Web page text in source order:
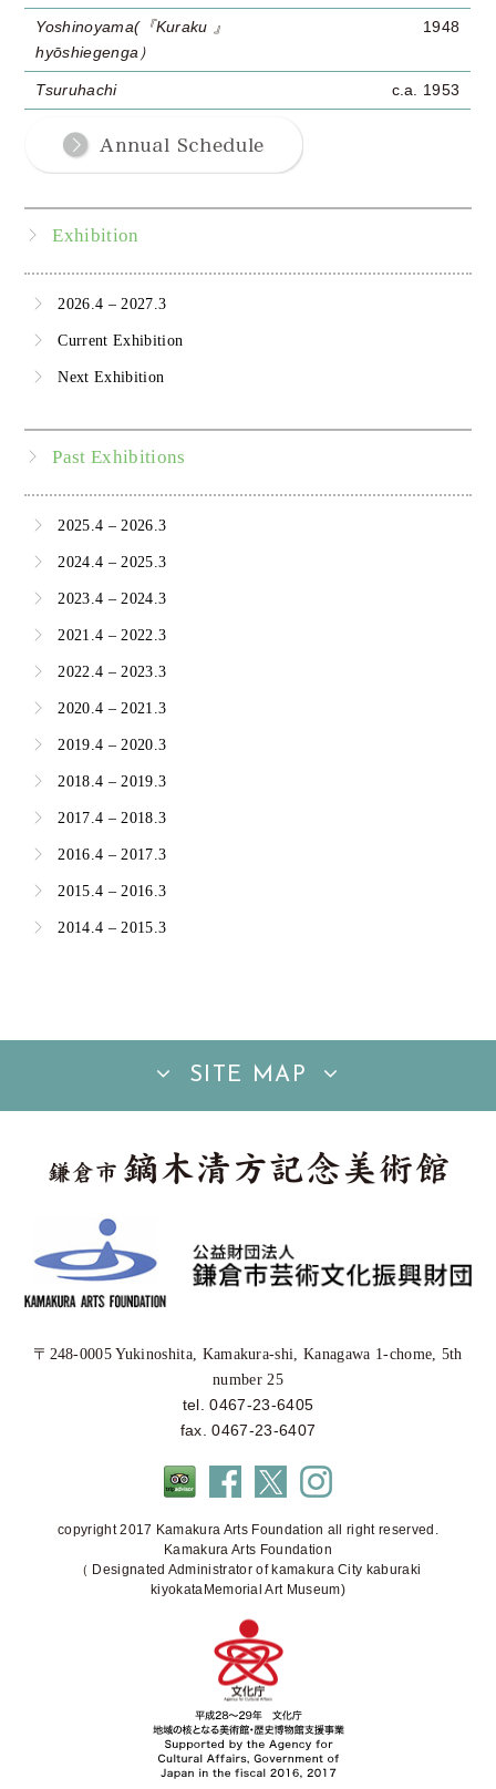
Yoshinoyama(『Kuraku 』
hyōshiegenga）
1948
Tsuruhachi c.a. 1953
Exhibition
2026.4 – 2027.3
Current Exhibition
Next Exhibition
Past Exhibitions
2025.4 – 2026.3
2024.4 – 2025.3
2023.4 – 2024.3
2021.4 – 2022.3
2022.4 – 2023.3
2020.4 – 2021.3
2019.4 – 2020.3
2018.4 – 2019.3
2017.4 – 2018.3
2016.4 – 2017.3
2015.4 – 2016.3
2014.4 – 2015.3
SITE MAP
〒248-0005 Yukinoshita, Kamakura-shi, Kanagawa 1-chome, 5th
number 25
tel. 0467-23-6405
fax. 0467-23-6407
copyright 2017 Kamakura Arts Foundation all right reserved.
Kamakura Arts Foundation
（ Designated Administrator of kamakura City kaburaki
kiyokataMemorial Art Museum)